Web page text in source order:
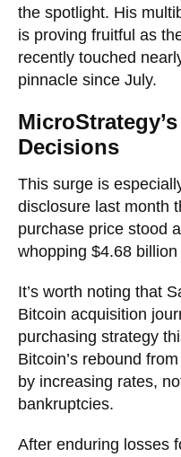
the spotlight. His
is proving fruitful as
recently touched
pinnacle since July.
Decisions
This surge is
disclosure last month
purchase price stood
whopping $4.68
It’s worth noting that
Bitcoin acquisition
purchasing strategy
Bitcoin’s rebound
by increasing rates,
bankruptcies.
After enduring losses